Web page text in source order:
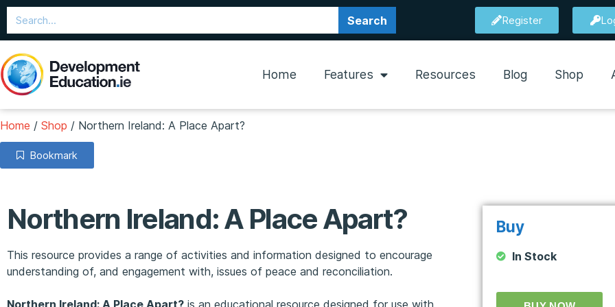
Search Register
Home Features Resources Blog Shop
Home / Shop / Northern Ireland: A Place Apart?
Bookmark
Northern Ireland: A Place Apart?
This resource provides a range of activities and information designed to encourage
understanding of, and engagement with, issues of peace and reconciliation.
Northern Ireland: A Place Apart? is an educational resource designed for use with
Buy
In Stock